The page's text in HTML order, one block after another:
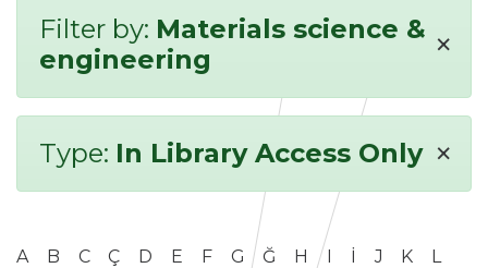
Filter by: Materials science &
engineering
×
Type: In Library Access Only ×
A B C Ç D E F G Ğ H I İ J K
L